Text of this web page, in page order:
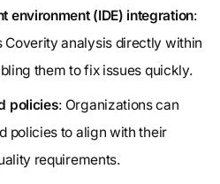
environment (IDE) integration:
Coverity analysis directly within
them to fix issues quickly.
policies: Organizations can
policies to align with their
requirements.